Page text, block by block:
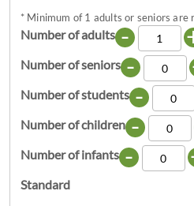
* Minimum of 1 adults or seniors are
Number of adults -
Number of seniors -
Number of students -
Number of children -
Number of infants -
Standard